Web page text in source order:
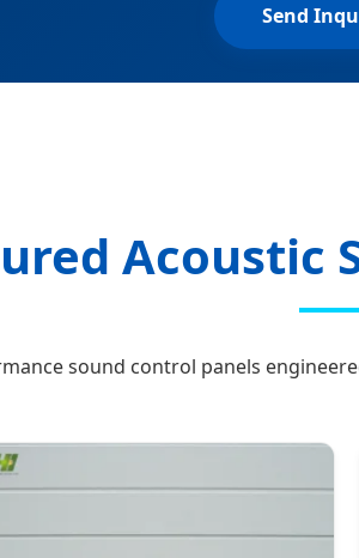
Send
Acoustic
sound control panels